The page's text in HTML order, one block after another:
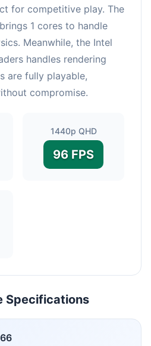
for competitive play. The
1 cores to handle
Meanwhile, the Intel
handles rendering
are fully playable,
compromise.
1440p QHD
96 FPS
Specifications